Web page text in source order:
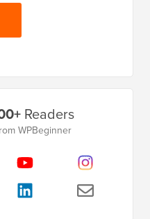
Readers
WPBeginner